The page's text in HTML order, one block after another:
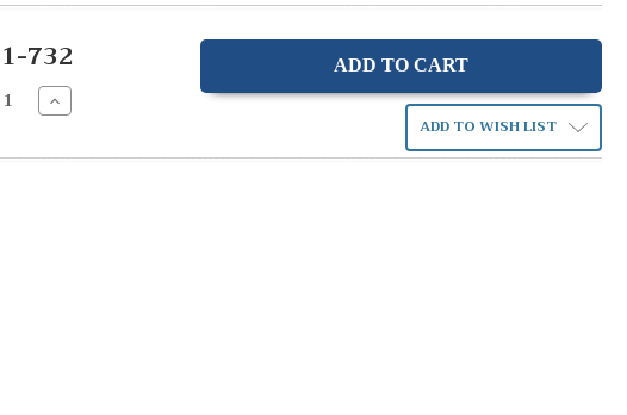
732
Increase
Quantity: ADD TO WISH LIST